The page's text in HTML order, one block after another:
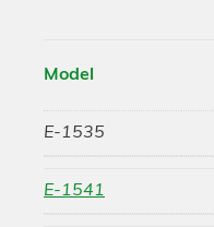
Model
E-1535
E-1541